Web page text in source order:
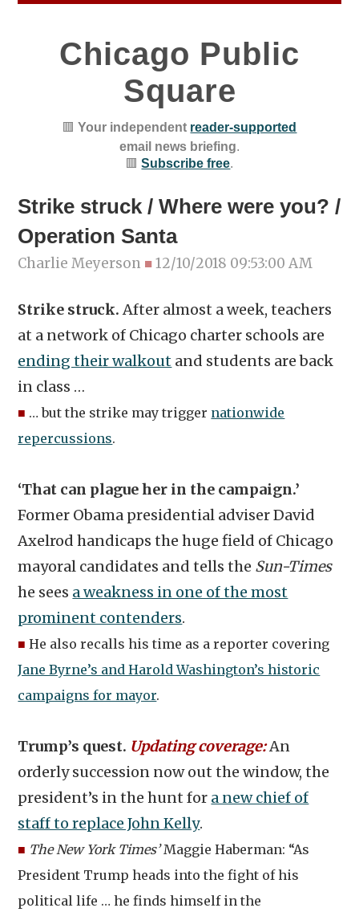
Chicago Public
Square
🟥Your independent reader-supported
email news briefing.
🟥Subscribe free.
Strike struck / Where were you? /
Operation Santa
Charlie Meyerson ■12/10/2018 09:53:00 AM
Strike struck.After almost a week, teachers
at a network of Chicago charter schools are
ending their walkout and students are back
in class …
■ … but the strike may trigger nationwide
repercussions.
‘That can plague her in the campaign.’
Former Obama presidential adviser David
Axelrod handicaps the huge field of Chicago
mayoral candidates and tells the Sun-Times
he sees a weakness in one of the most
prominent contenders.
■ He also recalls his time as a reporter covering
Jane Byrne’s and Harold Washington’s historic
campaigns for mayor.
Trump’s quest. Updating coverage:An
orderly succession now out the window, the
president’s in the hunt for a new chief of
staff to replace John Kelly.
■ The New York Times’Maggie Haberman: “As
President Trump heads into the fight of his
political life … he finds himself in the